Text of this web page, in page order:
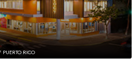
RICO